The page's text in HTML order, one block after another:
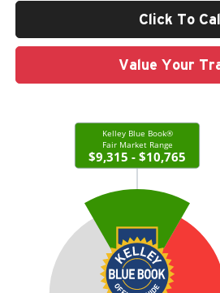
Click To
Value Your